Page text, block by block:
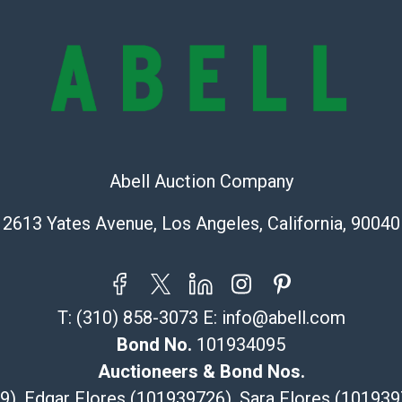
the condition
online. It is
Shipping Info
(Commerce)
Post Pack &
Abell Auction Company
2613 Yates Avenue, Los Angeles, California, 90040
T: (310) 858-3073 E: info@abell.com
Bond No. 101934095
Auctioneers & Bond Nos.